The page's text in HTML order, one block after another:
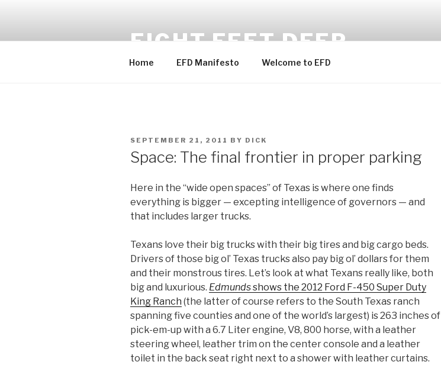
EIGHT FEET DEEP
Home EFD Manifesto Welcome to EFD
POSTED
SEPTEMBER 21, 2011 BY DICK
Space: The final frontier in proper parking
Here in the “wide open spaces” of Texas is where one finds
everything is bigger — excepting intelligence of governors — and
that includes larger trucks.
Texans love their big trucks with their big tires and big cargo beds.
Drivers of those big ol’ Texas trucks also pay big ol’ dollars for them
and their monstrous tires. Let’s look at what Texans really like, both
big and luxurious. Edmundsshows the 2012 Ford F-450 Super Duty
King Ranch (the latter of course refers to the South Texas ranch
spanning five counties and one of the world’s largest) is 263 inches of
pick-em-up with a 6.7 Liter engine, V8, 800 horse, with a leather
steering wheel, leather trim on the center console and a leather
toilet in the back seat right next to a shower with leather curtains.